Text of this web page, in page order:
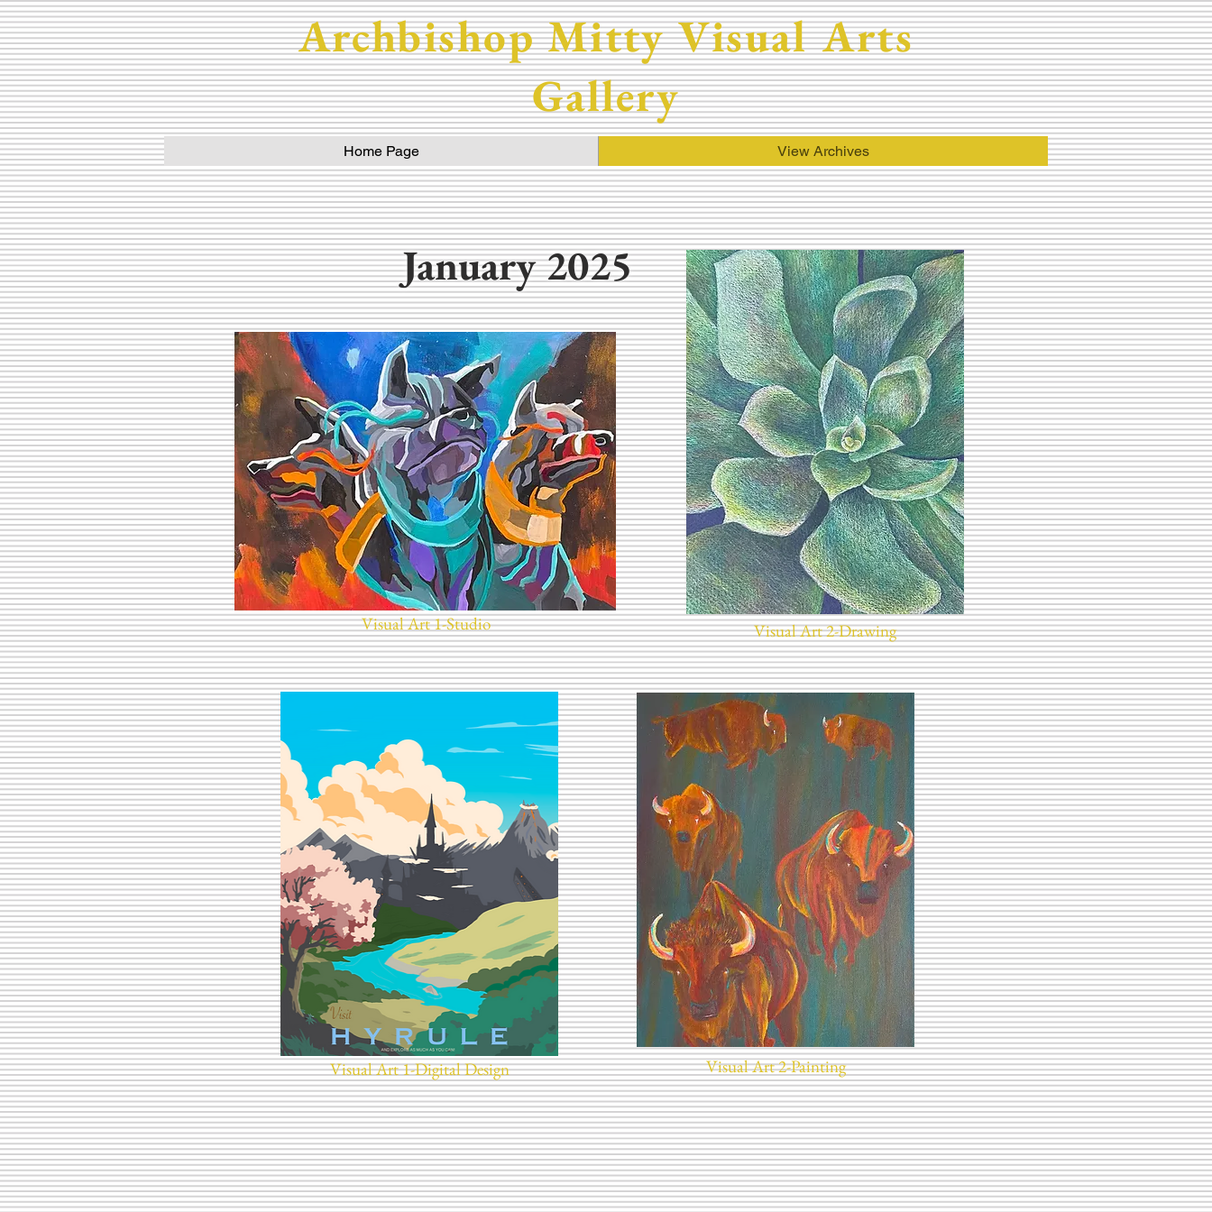
Archbishop Mitty Visual Arts
Gallery
Home Page View Archives
January 2025
Visual Art 1-Studio Visual Art 2-Drawing
Visual Art 1-Digital Design Visual Art 2-Painting